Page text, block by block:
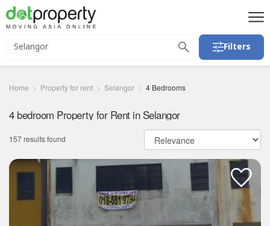
Filters
Home Property for rent Selangor 4 Bedrooms
4 bedroom Property for Rent in Selangor
157 results found